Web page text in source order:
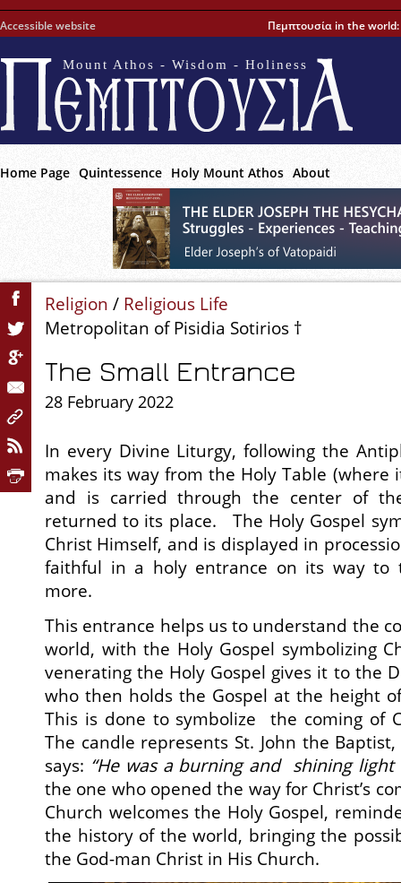
Accessible website Πεμπτουσία in the world:
Mount Athos - Wisdom - Holiness
Home Page Quintessence Holy Mount Athos About
Religion / Religious Life
Metropolitan of Pisidia Sotirios †
The Small Entrance
28 February 2022
In every Divine Liturgy, following the
makes its way from the Holy Table (where
and is carried through the center of
returned to its place. The Holy Gospel
Christ Himself, and is displayed in
faithful in a holy entrance on its way to
more.
This entrance helps us to understand the
world, with the Holy Gospel symbolizing
venerating the Holy Gospel gives it to the
who then holds the Gospel at the height
This is done to symbolize the coming of
The candle represents St. John the
says: “He was a burning and shining light
the one who opened the way for Christ’s
Church welcomes the Holy Gospel,
the history of the world, bringing the
the God-man Christ in His Church.